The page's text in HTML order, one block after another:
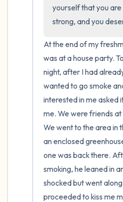
yourself that you
strong, and you
At the end of my
was at a house party.
night, after I had
wanted to go smoke
interested in me asked
me. We were friends
We went to the area in
an enclosed
one was back there.
smoking, he leaned in
shocked but went
proceeded to kiss me
4 – things you can feel
you that you can touch?)
3 – things you can hear
2 – things you can smell
1 – thing you like about
Take a deep breath to